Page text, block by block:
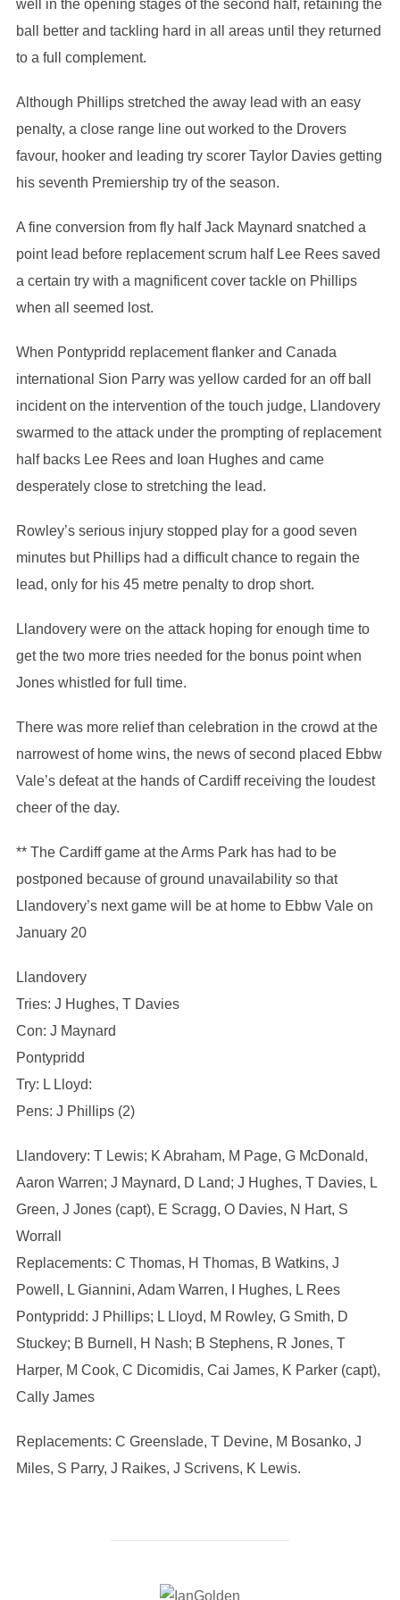
well in the opening stages of the second half, retaining the
ball better and tackling hard in all areas until they returned
to a full complement.
Although Phillips stretched the away lead with an easy
penalty, a close range line out worked to the Drovers
favour, hooker and leading try scorer Taylor Davies getting
his seventh Premiership try of the season.
A fine conversion from fly half Jack Maynard snatched a
point lead before replacement scrum half Lee Rees saved
a certain try with a magnificent cover tackle on Phillips
when all seemed lost.
When Pontypridd replacement flanker and Canada
international Sion Parry was yellow carded for an off ball
incident on the intervention of the touch judge, Llandovery
swarmed to the attack under the prompting of replacement
half backs Lee Rees and Ioan Hughes and came
desperately close to stretching the lead.
Rowley’s serious injury stopped play for a good seven
minutes but Phillips had a difficult chance to regain the
lead, only for his 45 metre penalty to drop short.
Llandovery were on the attack hoping for enough time to
get the two more tries needed for the bonus point when
Jones whistled for full time.
There was more relief than celebration in the crowd at the
narrowest of home wins, the news of second placed Ebbw
Vale’s defeat at the hands of Cardiff receiving the loudest
cheer of the day.
** The Cardiff game at the Arms Park has had to be
postponed because of ground unavailability so that
Llandovery’s next game will be at home to Ebbw Vale on
January 20
Llandovery
Tries: J Hughes, T Davies
Con: J Maynard
Pontypridd
Try: L Lloyd:
Pens: J Phillips (2)
Llandovery: T Lewis; K Abraham, M Page, G McDonald,
Aaron Warren; J Maynard, D Land; J Hughes, T Davies, L
Green, J Jones (capt), E Scragg, O Davies, N Hart, S
Worrall
Replacements: C Thomas, H Thomas, B Watkins, J
Powell, L Giannini, Adam Warren, I Hughes, L Rees
Pontypridd: J Phillips; L Lloyd, M Rowley, G Smith, D
Stuckey; B Burnell, H Nash; B Stephens, R Jones, T
Harper, M Cook, C Dicomidis, Cai James, K Parker (capt),
Cally James
Replacements: C Greenslade, T Devine, M Bosanko, J
Miles, S Parry, J Raikes, J Scrivens, K Lewis.
POST AUTHOR